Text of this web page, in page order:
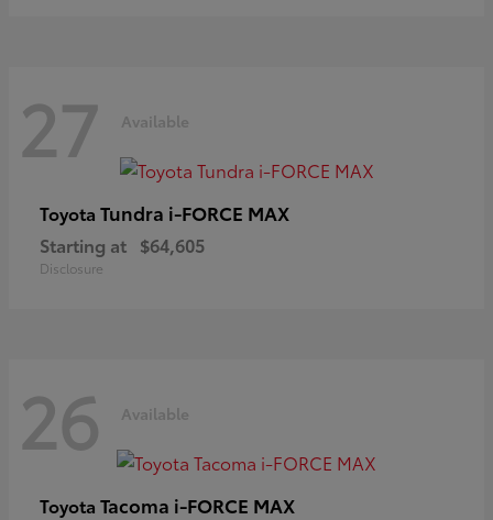
27 Available
Toyota Tundra i-FORCE MAX
Starting at $64,605
Disclosure
26 Available
Toyota Tacoma i-FORCE MAX